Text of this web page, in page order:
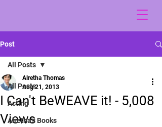
Post
All Posts
Acting
Alretha's Books
All Posts
I Can't BeWEAVE it! - 5,008
Views
Alretha Thomas
Aug 21, 2013